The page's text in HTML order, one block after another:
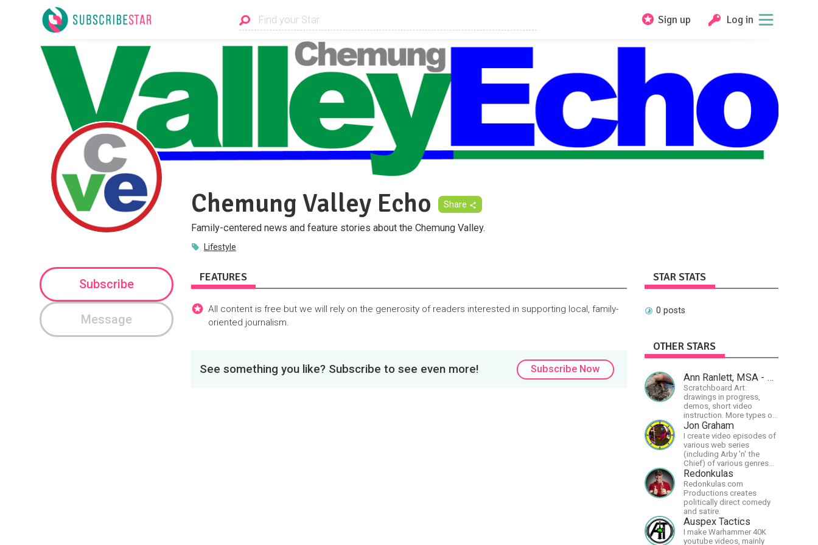
Sign up Log in
Chemung Valley Echo Share
Family-centered news and feature stories about the Chemung Valley.
Lifestyle
Subscribe
Message
FEATURES
All content is free but we will rely on the generosity of readers interested in supporting local, family-
oriented journalism.
See something you like? Subscribe to see even more! Subscribe Now
STAR STATS
0 posts
OTHER STARS
Ann Ranlett, MSA - Artist
Scratchboard Art:
drawings in progress,
demos, short video
instruction. More types of
content as I figure out this
platform. Master (MSA)
Member of the Int'l
Society of Scratchboard
Artists. Ampersand Artist
Ambassador
Jon Graham
I create video episodes of
various web series
(including Arby 'n' the
Chief) of various genres
(comedy, drama, horror),
music and streams.
Redonkulas
Redonkulas.com
Productions creates
politically direct comedy
and satire.
Auspex Tactics
I make Warhammer 40K
youtube videos, mainly